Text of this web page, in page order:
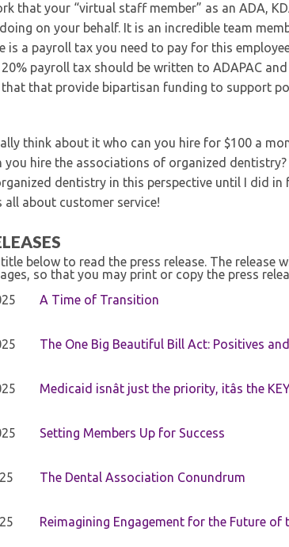
that your “virtual staff member” as an ADA,
on your behalf. It is an incredible team
is a payroll tax you need to pay for this
payroll tax should be written to ADAPAC
that provide bipartisan funding to support
think about it who can you hire for $100 a
you hire the associations of organized
dentistry in this perspective until I did
all about customer service!
below to read the press release. The release
so that you may print or copy the press
A Time of Transition
The One Big Beautiful Bill Act: Positives
Medicaid isnât just the priority, itâs the
Setting Members Up for Success
The Dental Association Conundrum
Reimagining Engagement for the Future